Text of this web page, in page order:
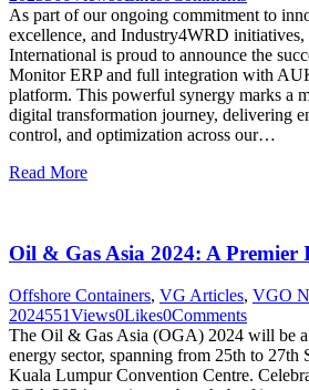
As part of our ongoing commitment to
excellence, and Industry4WRD
International is proud to announce the
Monitor ERP and full integration with
platform. This powerful synergy marks a
digital transformation journey, delivering
control, and optimization across our…
Read More
Oil & Gas Asia 2024: A Premier
Offshore Containers, VG Articles, VGO
2024551Views0Likes0Comments
The Oil & Gas Asia (OGA) 2024 will be
energy sector, spanning from 25th to 27th
Kuala Lumpur Convention Centre.